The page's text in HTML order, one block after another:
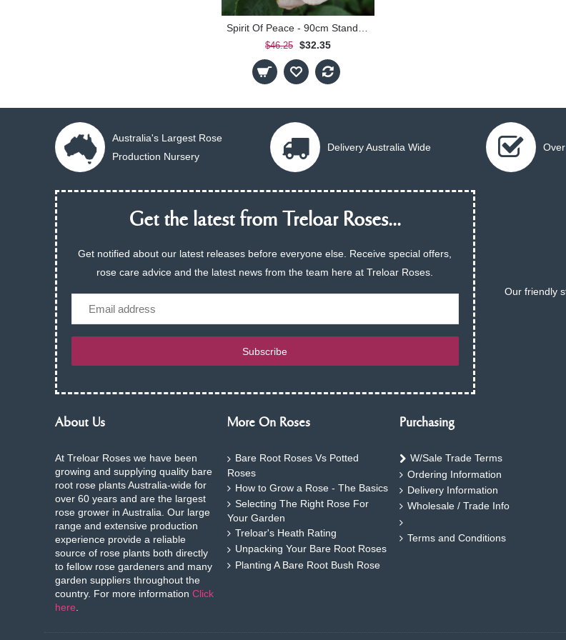
Spirit Of Peace - 90cm Standard
$46.25 $32.35
Australia's Largest Rose
Production Nursery
Delivery Australia Wide
Get the latest from Treloar Roses...
Get notified about our latest releases before everyone else. Receive special offers,
rose care advice and the latest news from the team here at Treloar Roses.
Email
Subscribe
Our friendly
About Us
At Treloar Roses we have been
growing and supplying quality bare
root rose plants Australia-wide for
over 60 years and are the largest
rose grower in Australia. Our large
range and extensive production
experience provide a reliable
source of rose plants both directly
to fellow rose gardeners and many
garden suppliers throughout the
country. For more information Click
here.
More On Roses
Bare Root Roses Vs Potted
Roses
How to Grow a Rose - The Basics
Selecting The Right Rose For
Your Garden
Treloar's Heath Rating
Unpacking Your Bare Root Roses
Planting A Bare Root Bush Rose
Purchasing
W/Sale Trade Terms
Ordering Information
Delivery Information
Wholesale / Trade Info
Terms and Conditions